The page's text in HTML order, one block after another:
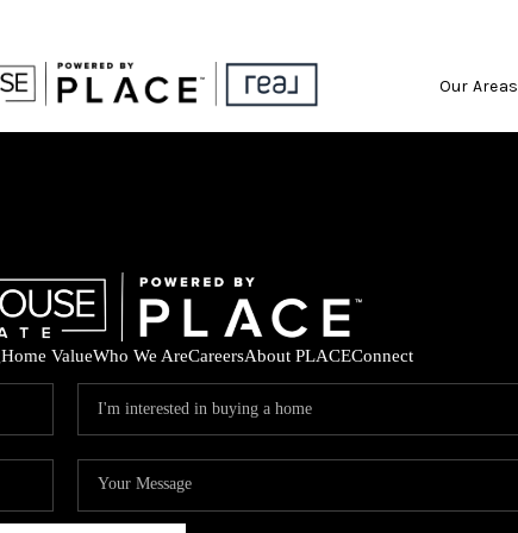
Our Areas
Home ValueWho We AreCareersAbout PLACEConnect